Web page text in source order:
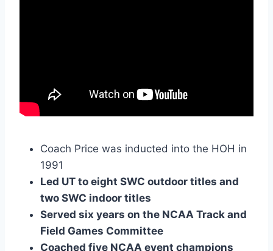
Coach Price was inducted into the HOH in
1991
Led UT to eight SWC outdoor titles and
two SWC indoor titles
Served six years on the NCAA Track and
Field Games Committee
Coached five NCAA event champions